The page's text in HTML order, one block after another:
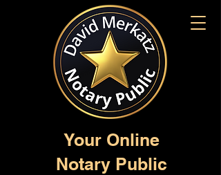
Your Online
Notary Public